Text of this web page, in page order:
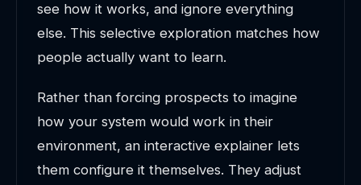
see how it works, and ignore everything
else. This selective exploration matches how
people actually want to learn.
Rather than forcing prospects to imagine
how your system would work in their
environment, an interactive explainer lets
them configure it themselves. They adjust